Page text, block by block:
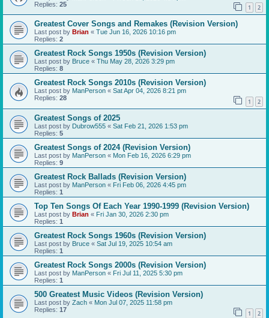
Replies: 25 1 2
Greatest Cover Songs and Remakes (Revision Version)
Last post by Brian « Tue Jun 16, 2026 10:16 pm
Replies: 2
Greatest Rock Songs 1950s (Revision Version)
Last post by Bruce « Thu May 28, 2026 3:29 pm
Replies: 8
Greatest Rock Songs 2010s (Revision Version)
Last post by ManPerson « Sat Apr 04, 2026 8:21 pm
Replies: 28 1 2
Greatest Songs of 2025
Last post by Dubrow555 « Sat Feb 21, 2026 1:53 pm
Replies: 5
Greatest Songs of 2024 (Revision Version)
Last post by ManPerson « Mon Feb 16, 2026 6:29 pm
Replies: 9
Greatest Rock Ballads (Revision Version)
Last post by ManPerson « Fri Feb 06, 2026 4:45 pm
Replies: 1
Top Ten Songs Of Each Year 1990-1999 (Revision Version)
Last post by Brian « Fri Jan 30, 2026 2:30 pm
Replies: 1
Greatest Rock Songs 1960s (Revision Version)
Last post by Bruce « Sat Jul 19, 2025 10:54 am
Replies: 1
Greatest Rock Songs 2000s (Revision Version)
Last post by ManPerson « Fri Jul 11, 2025 5:30 pm
Replies: 1
500 Greatest Music Videos (Revision Version)
Last post by Zach « Mon Jul 07, 2025 11:58 pm
Replies: 17 1 2